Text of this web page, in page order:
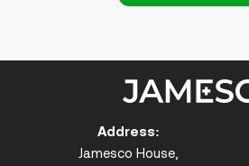
Address:
Jamesco House,